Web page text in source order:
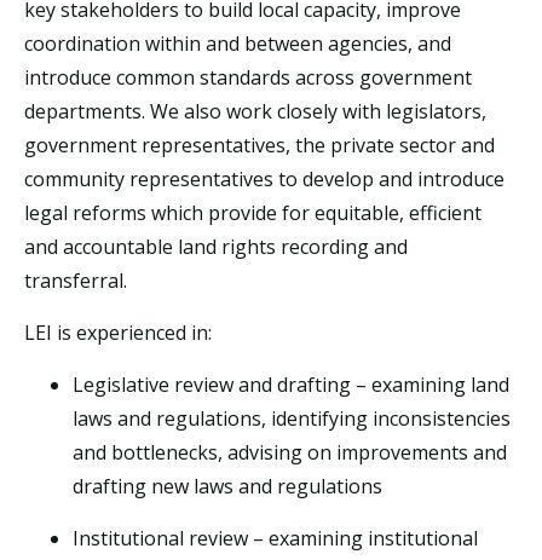
key stakeholders to build local capacity, improve
coordination within and between agencies, and
introduce common standards across government
departments. We also work closely with legislators,
government representatives, the private sector and
community representatives to develop and introduce
legal reforms which provide for equitable, efficient
and accountable land rights recording and
transferral.
LEI is experienced in:
Legislative review and drafting – examining land
laws and regulations, identifying inconsistencies
and bottlenecks, advising on improvements and
drafting new laws and regulations
Institutional review – examining institutional